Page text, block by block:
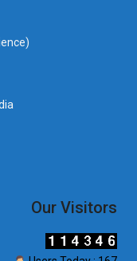
Our Visitors